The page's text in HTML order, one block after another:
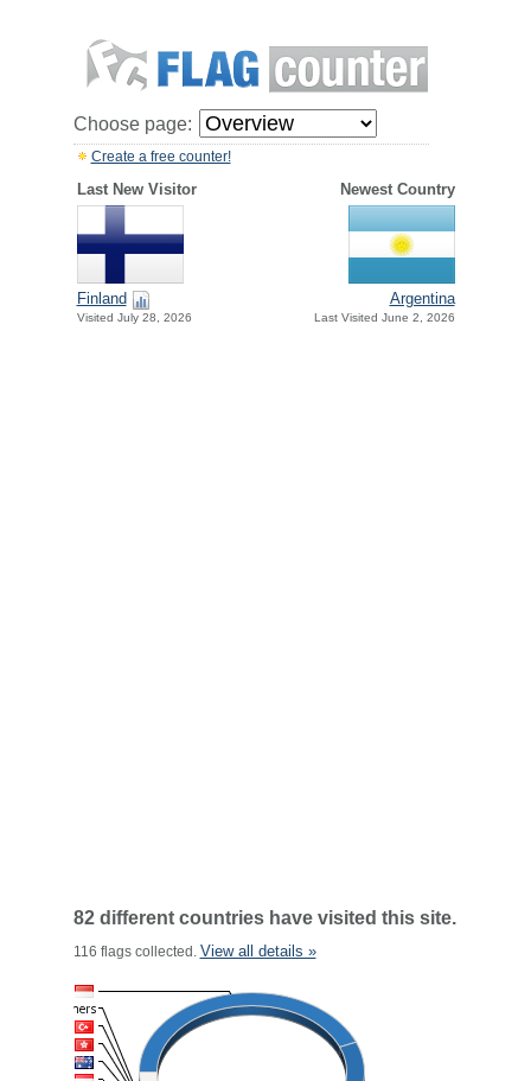
Choose page:
Create a free counter!
Last New Visitor Newest Country
Finland
Visited July 28, 2026
Argentina
Last Visited June 2, 2026
82 different countries have visited this site.
116 flags collected. View all details »